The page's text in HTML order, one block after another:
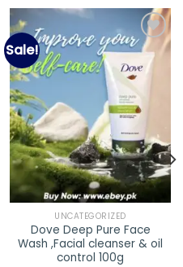
Sale!
Add to
wishlist
UNCATEGORIZED
Dove Deep Pure Face
Wash ,Facial cleanser & oil
control 100g